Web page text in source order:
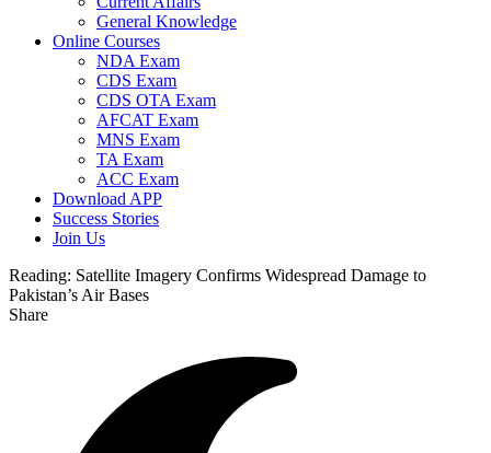
General Knowledge
Online Courses
NDA Exam
CDS Exam
CDS OTA Exam
AFCAT Exam
MNS Exam
TA Exam
ACC Exam
Download APP
Success Stories
Join Us
Reading: Satellite Imagery Confirms Widespread Damage to
Pakistan’s Air Bases
Share